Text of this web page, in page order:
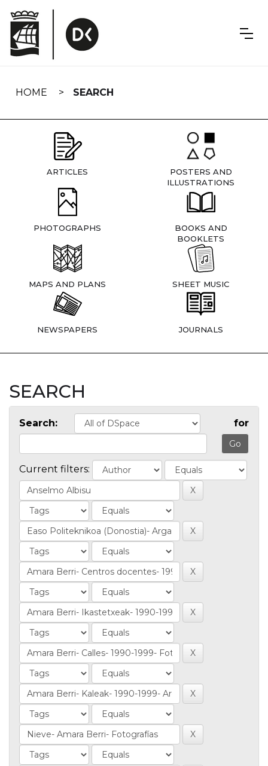
navigation
HOME SEARCH
ARTICLES
POSTERS AND
ILLUSTRATIONS
PHOTOGRAPHS
BOOKS AND
BOOKLETS
MAPS AND PLANS SHEET MUSIC
NEWSPAPERS JOURNALS
SEARCH
Search: for
Current filters: